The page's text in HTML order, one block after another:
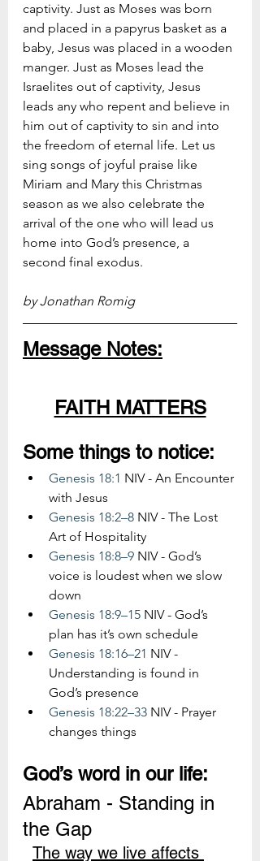
captivity. Just as Moses was born
and placed in a papyrus basket as a
baby, Jesus was placed in a wooden
manger. Just as Moses lead the
Israelites out of captivity, Jesus
leads any who repent and believe in
him out of captivity to sin and into
the freedom of eternal life. Let us
sing songs of joyful praise like
Miriam and Mary this Christmas
season as we also celebrate the
arrival of the one who will lead us
home into God’s presence, a
second final exodus.
by Jonathan Romig
Message Notes:
FAITH MATTERS
Some things to notice:
Genesis 18:1 NIV - An Encounter
with Jesus
Genesis 18:2–8 NIV - The Lost
Art of Hospitality
Genesis 18:8–9 NIV - God’s
voice is loudest when we slow
down
Genesis 18:9–15 NIV - God’s
plan has it’s own schedule
Genesis 18:16–21 NIV -
Understanding is found in
God’s presence
Genesis 18:22–33 NIV - Prayer
changes things
God’s word in our life:
Abraham - Standing in
the Gap
The way we live affects